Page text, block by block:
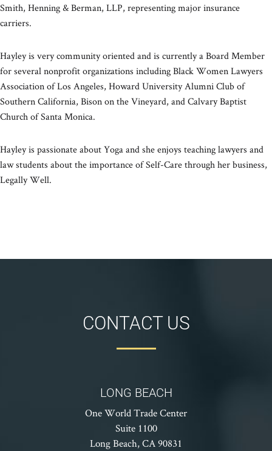
Smith, Henning & Berman, LLP, representing major insurance
carriers.
Hayley is very community oriented and is currently a Board Member
for several nonprofit organizations including Black Women Lawyers
Association of Los Angeles, Howard University Alumni Club of
Southern California, Bison on the Vineyard, and Calvary Baptist
Church of Santa Monica.
Hayley is passionate about Yoga and she enjoys teaching lawyers and
law students about the importance of Self-Care through her business,
Legally Well.
CONTACT US
LONG BEACH
One World Trade Center
Suite 1100
Long Beach, CA 90831